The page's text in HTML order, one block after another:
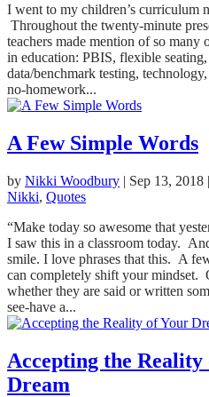
I went to my children’s curriculum
Throughout the twenty-minute
teachers made mention of so many
in education: PBIS, flexible
data/benchmark testing,
no-homework...
A Few Simple Words
by Nikki Woodbury | Sep 13, 2018 |
Nikki, Quotes
“Make today so awesome that
I saw this in a classroom today.
smile. I love phrases that this. A
can completely shift your mindset.
whether they are said or written
see-have a...
Accepting the Reality
Dream